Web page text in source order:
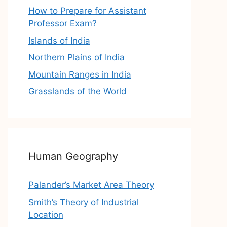
How to Prepare for Assistant
Professor Exam?
Islands of India
Northern Plains of India
Mountain Ranges in India
Grasslands of the World
Human Geography
Palander’s Market Area Theory
Smith’s Theory of Industrial
Location